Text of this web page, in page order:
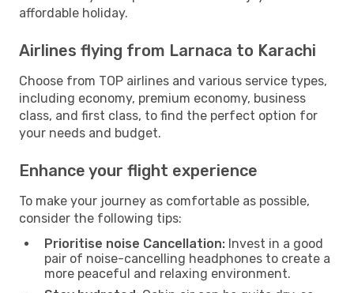
affordable holiday.
Airlines flying from Larnaca to Karachi
Choose from TOP airlines and various service types,
including economy, premium economy, business
class, and first class, to find the perfect option for
your needs and budget.
Enhance your flight experience
To make your journey as comfortable as possible,
consider the following tips:
Prioritise noise Cancellation: Invest in a good
pair of noise-cancelling headphones to create a
more peaceful and relaxing environment.